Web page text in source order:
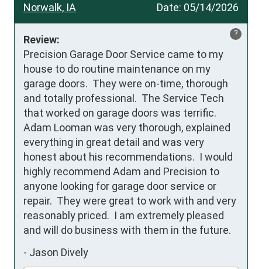
Date: 05/14/2026
Norwalk, IA
?
Review:
Precision Garage Door Service came to my
house to do routine maintenance on my
garage doors.  They were on-time, thorough
and totally professional.  The Service Tech
that worked on garage doors was terrific.
Adam Looman was very thorough, explained
everything in great detail and was very
honest about his recommendations.  I would
highly recommend Adam and Precision to
anyone looking for garage door service or
repair.  They were great to work with and very
reasonably priced.  I am extremely pleased
and will do business with them in the future.
- Jason Dively